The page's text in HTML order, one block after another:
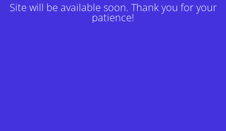
Site will be available soon. Thank you for your
patience!